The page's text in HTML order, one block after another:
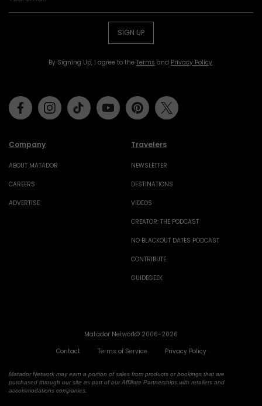
SIGN UP
By Signing Up, I agree to the Terms and Privacy Policy.
Company
ABOUT MATADOR
CAREERS
ADVERTISE
Travelers
NEWSLETTER
DESTINATIONS
VIDEOS
CREATOR: THE PODCAST
NO BLACKOUT DATES PODCAST
CONTRIBUTE
GUIDEGEEK
FacebookInstagramTiktok Youtube Pinterest
Matador Network© 2006-2026
Contact
Terms of Service Privacy Policy
Matador Network may earn a portion of sales from products or bookings that are
purchased through our site as part of our Affiliate Partnerships with retailers and
accommodations companies.